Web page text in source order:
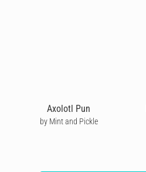
Axolotl Pun
by Mint and Pickle